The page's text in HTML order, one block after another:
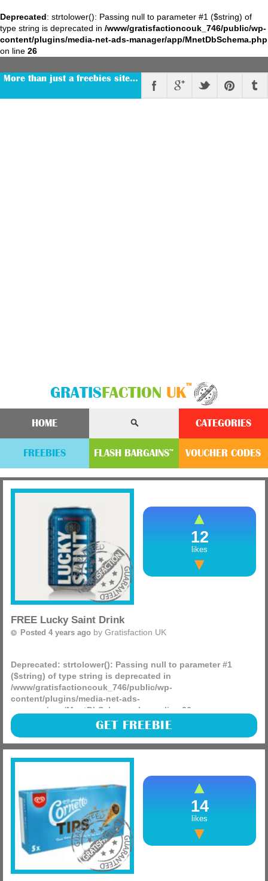
Deprecated: strtolower(): Passing null to parameter #1 ($string) of
type string is deprecated in /www/gratisfactioncouk_746/public/wp-
content/plugins/media-net-ads-manager/app/MnetDbSchema.php
on line 26
More than just a freebies site…
GRATIS FACTION UK™
HOME CATEGORIES
FREEBIES FLASH BARGAINS™ VOUCHER CODES
FREE Lucky Saint Drink
Posted 4 years ago by Gratisfaction UK
Deprecated: strtolower(): Passing null to parameter #1
($string) of type string is deprecated in
/www/gratisfactioncouk_746/public/wp-
content/plugins/media-net-ads-
manager/app/MnetDbSchema.php
on line 26
Hashtings are giving away 1,100 FREE cans of Lucky Saint
beer! This is a cashback offer meaning you will receive a
100% refund of your purchase.
12
likes
GET FREEBIE
14
likes